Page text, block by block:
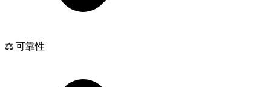
⚖️ 可靠性